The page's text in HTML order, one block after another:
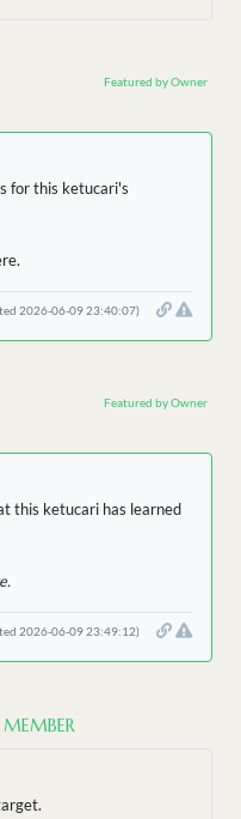
Featured by Owner
for this ketucari's
2026-06-09 23:40:07)
Featured by Owner
this ketucari has learned
2026-06-09 23:49:12)
MEMBER